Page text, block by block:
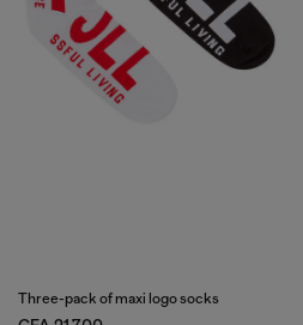
Three-pack of maxi logo socks